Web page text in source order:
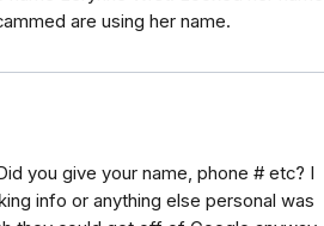
are using her name.
you give your name, phone # etc? I
info or anything else personal was